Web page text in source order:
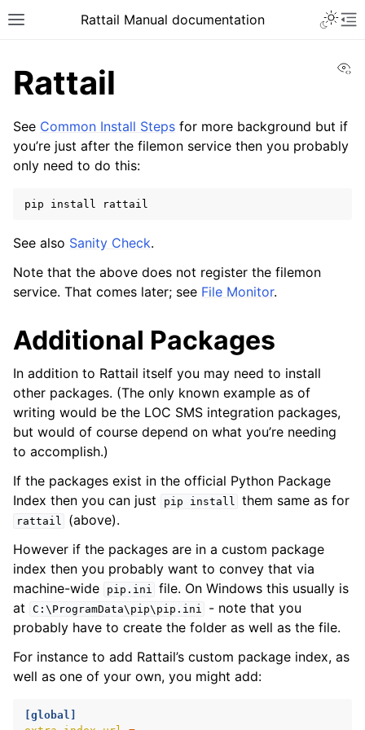
Toggle site navigation sidebar
Rattail Manual documentation
navigation of Feature Layer
navigation of Base Layer
navigation of Installation
navigation of Installing on Windows
navigation of File Monitor
navigation of Configuration
Rattail
See Common Install Steps for more background but if
you’re just after the filemon service then you probably
only need to do this:
pip install
See also Sanity Check.
Note that the above does not register the filemon
service. That comes later; see File Monitor.
Additional Packages
In addition to Rattail itself you may need to install
other packages. (The only known example as of
writing would be the LOC SMS integration packages,
but would of course depend on what you’re needing
to accomplish.)
If the packages exist in the official Python Package
Index then you can just
pip install them same as for
rattail
(above).
However if the packages are in a custom package
index then you probably want to convey that via
machine-wide
pip.ini file. On Windows this usually is
at
C:\ProgramData\pip\pip.ini
- note that you
probably have to create the folder as well as the file.
For instance to add Rattail’s custom package index, as
well as one of your own, you might add:
[global]